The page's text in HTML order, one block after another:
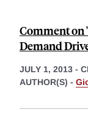
Comment
Demand
JULY 1, 2013 -
AUTHOR(S) -